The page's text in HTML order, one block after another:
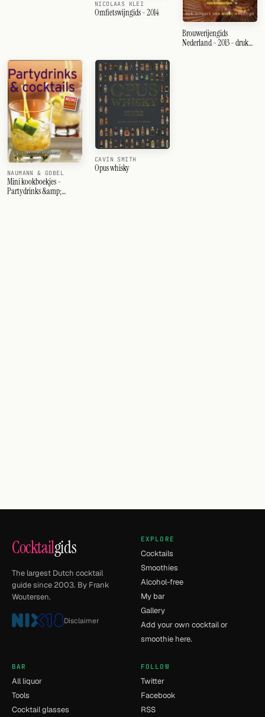
NICOLAAS KLEI
Omfietswijngids - 2014
Brouwerijengids
Nederland - 2013 - druk
NAUMANN & GOBEL
Mini kookboekjes -
Partydrinks &amp;
CAVIN SMITH
Opus whisky
Cocktailgids
The largest Dutch cocktail
guide since 2003. By Frank
Woutersen.
Disclaimer
EXPLORE
Cocktails
Smoothies
Alcohol-free
My bar
Gallery
Add your own cocktail or
smoothie here.
BAR
All liquor
Tools
Cocktail glasses
FOLLOW
Twitter
Facebook
RSS